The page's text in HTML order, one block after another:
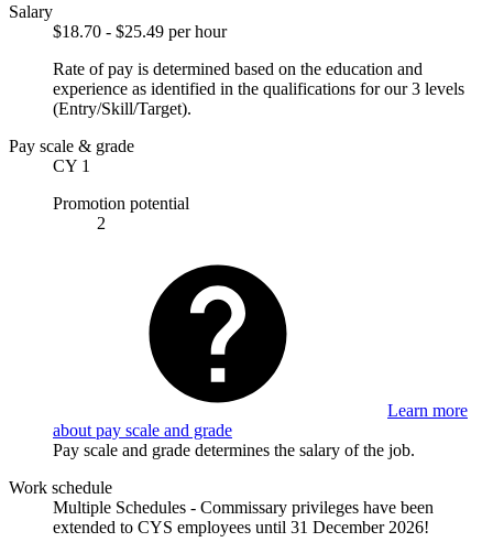
Salary
$18.70 - $25.49 per hour
Rate of pay is determined based on the education and
experience as identified in the qualifications for our 3 levels
(Entry/Skill/Target).
Pay scale & grade
CY 1
Promotion potential
2
Learn more
about pay scale and grade
Pay scale and grade determines the salary of the job.
Work schedule
Multiple Schedules - Commissary privileges have been
extended to CYS employees until 31 December 2026!